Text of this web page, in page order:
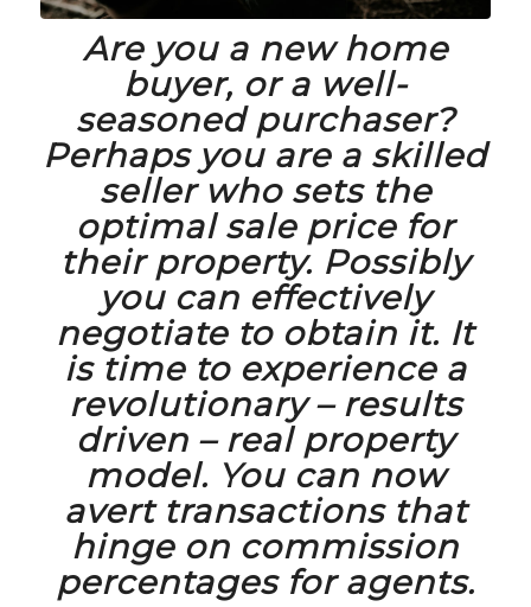
Are you a new home
buyer, or a well-
seasoned purchaser?
Perhaps you are a skilled
seller who sets the
optimal sale price for
their property. Possibly
you can effectively
negotiate to obtain it. It
is time to experience a
revolutionary – results
driven – real property
model. You can now
avert transactions that
hinge on commission
percentages for agents.